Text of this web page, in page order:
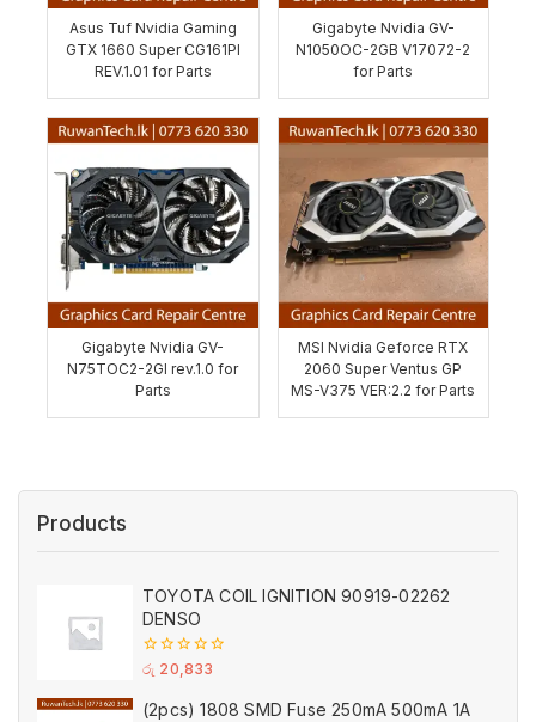
Asus Tuf Nvidia Gaming
GTX 1660 Super CG161PI
REV.1.01 for Parts
Gigabyte Nvidia GV-
N1050OC-2GB V17072-2
for Parts
Gigabyte Nvidia GV-
N75TOC2-2GI rev.1.0 for
Parts
MSI Nvidia Geforce RTX
2060 Super Ventus GP
MS-V375 VER:2.2 for Parts
Products
TOYOTA COIL IGNITION 90919-02262
DENSO
0
5
රු 20,833
(2pcs) 1808 SMD Fuse 250mA 500mA 1A